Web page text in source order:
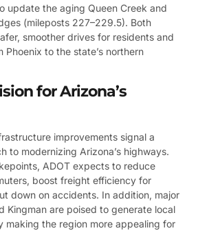
update the aging Queen Creek and
(mileposts 227–229.5). Both
smoother drives for residents and
Phoenix to the state’s northern
for Arizona’s
improvements signal a
to modernizing Arizona’s highways.
ADOT expects to reduce
boost freight efficiency for
down on accidents. In addition, major
Kingman are poised to generate local
making the region more appealing for